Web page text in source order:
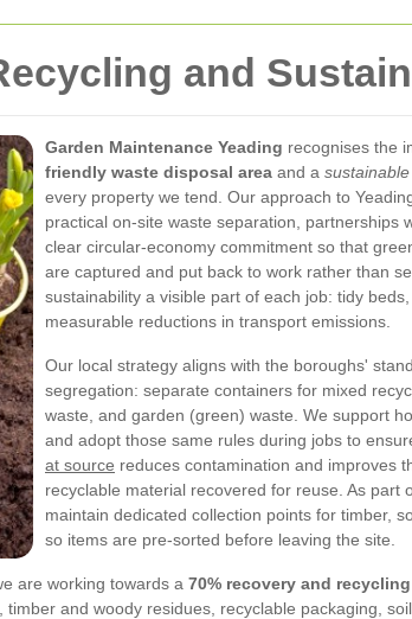
and
Garden Maintenance Yeading recognises the
friendly waste disposal area and a
every property we tend. Our approach to
practical on-site waste separation, partnerships
clear circular-economy commitment so that
are captured and put back to work rather than
sustainability a visible part of each job: tidy
measurable reductions in transport emissions.
Our local strategy aligns with the boroughs'
segregation: separate containers for mixed
waste, and garden (green) waste. We support
and adopt those same rules during jobs to
at source reduces contamination and improves
recyclable material recovered for reuse. As part
maintain dedicated collection points for timber,
so items are pre-sorted before leaving the site.
are working towards a 70% recovery and
and woody residues, recyclable packaging,